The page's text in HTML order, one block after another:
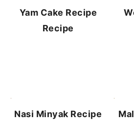
Yam Cake Recipe
Recipe
Nasi Minyak Recipe